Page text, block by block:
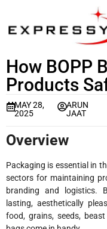
How BOPP
Products
MAY 28,
2025
ARUN
JAAT
Overview
Packaging is essential in
sectors for maintaining
branding and logistics.
lasting, aesthetically
food, grains, seeds,